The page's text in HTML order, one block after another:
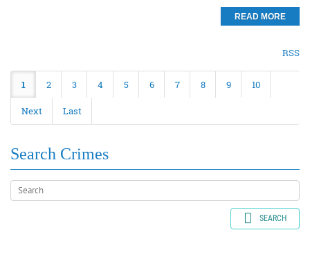
READ MORE
RSS
1 2 3 4 5 6 7 8 9 10
Next Last
Search Crimes
SEARCH